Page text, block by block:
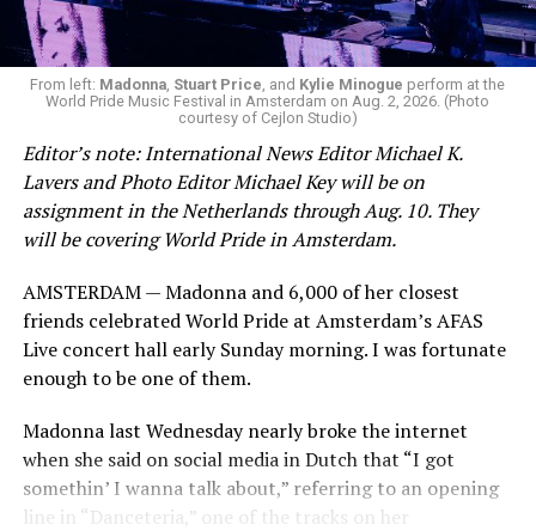
From left: Madonna Stuart Price , and Kylie Minogue perform at the
World Pride Music Festival in Amsterdam on Aug. 2, 2026. (Photo
courtesy of Cejlon Studio)
Editor’s note: International News Editor Michael K.
Lavers and Photo Editor Michael Key will be on
assignment in the Netherlands through Aug. 10. They
will be covering World Pride in Amsterdam.
AMSTERDAM — Madonna and 6,000 of her closest
friends celebrated World Pride at Amsterdam’s AFAS
Live concert hall early Sunday morning. I was fortunate
enough to be one of them.
Madonna last Wednesday nearly broke the internet
when she said on social media in Dutch that “I got
somethin’ I wanna talk about,” referring to an opening
line in “Danceteria,” one of the tracks on her